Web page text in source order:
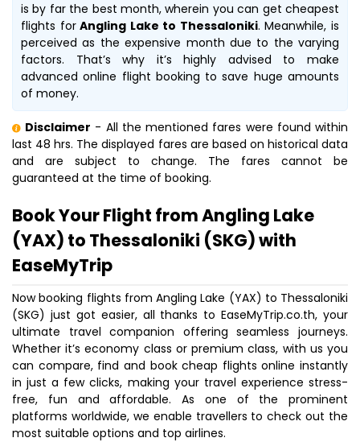
is by far the best month, wherein you can get cheapest
flights forAngling Lake to Thessaloniki. Meanwhile,is
perceived as the expensive month due to the varying
factors. That’s why it’s highly advised to make
advanced online flight booking to save huge amounts
of money.
Disclaimer - All the mentioned fares were found within
last 48 hrs. The displayed fares are based on historical data
and are subject to change. The fares cannot be
guaranteed at the time of booking.
Book Your Flight from Angling Lake
(YAX) to Thessaloniki (SKG) with
EaseMyTrip
Now booking flights from Angling Lake (YAX) to Thessaloniki
(SKG) just got easier, all thanks to EaseMyTrip.co.th, your
ultimate travel companion offering seamless journeys.
Whether it’s economy class or premium class, with us you
can compare, find and book cheap flights online instantly
in just a few clicks, making your travel experience stress-
free, fun and affordable. As one of the prominent
platforms worldwide, we enable travellers to check out the
most suitable options and top airlines.